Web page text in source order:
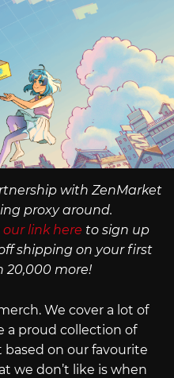
with ZenMarket
proxy around.
link here to sign up
shipping on your first
20,000 more!
We cover a lot of
a proud collection of
based on our favourite
we don’t like is when